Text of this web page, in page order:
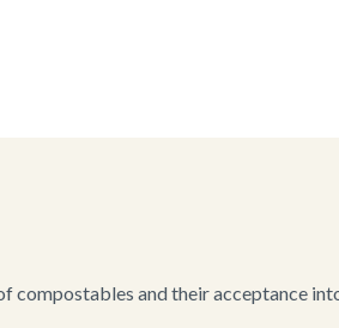
and their acceptance